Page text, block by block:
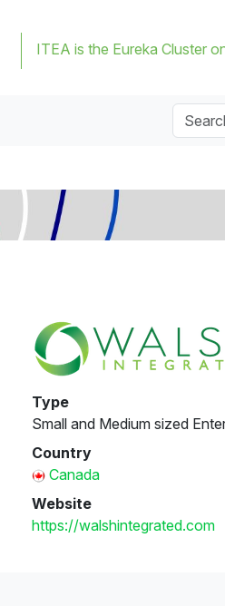
ITEA is the Eureka Cluster
Type
Small and Medium sized
Country
Canada
Website
https://walshintegrated.com